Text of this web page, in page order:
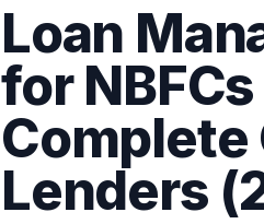
Loan
for
Complete
Lenders